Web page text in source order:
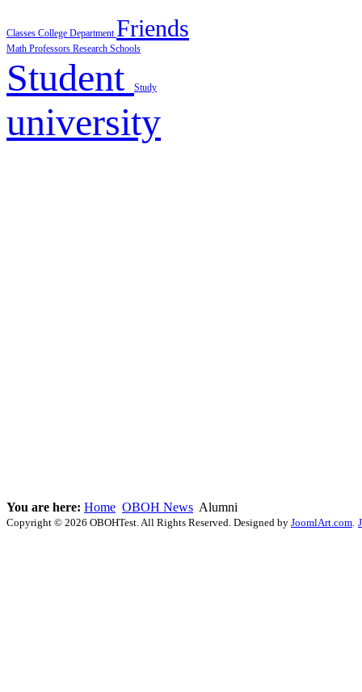
Classes College DepartmentFriends
Math Professors Research Schools
Student Study
university
You are here: Home OBOH News Alumni
Copyright © 2026 OBOHTest. All Rights Reserved. Designed by JoomlArt.com.